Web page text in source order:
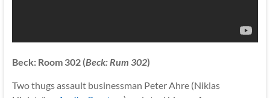
Beck: Room 302 (Beck: Rum 302)
Two thugs assault businessman Peter Ahre (Niklas